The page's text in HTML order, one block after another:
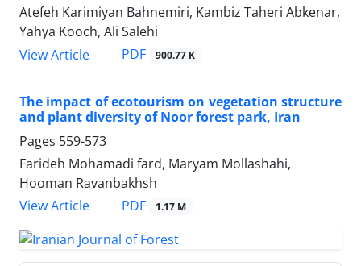
Atefeh Karimiyan Bahnemiri, Kambiz Taheri Abkenar,
Yahya Kooch, Ali Salehi
View Article
PDF 900.77 K
The impact of ecotourism on vegetation structure
and plant diversity of Noor forest park, Iran
Pages 559-573
Farideh Mohamadi fard, Maryam Mollashahi,
Hooman Ravanbakhsh
View Article
PDF 1.17 M